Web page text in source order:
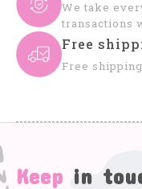
We take
transactions
Free
Free
Keep in